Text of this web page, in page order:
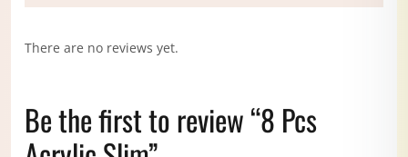
There are no reviews yet.
Be the first to review “8 Pcs